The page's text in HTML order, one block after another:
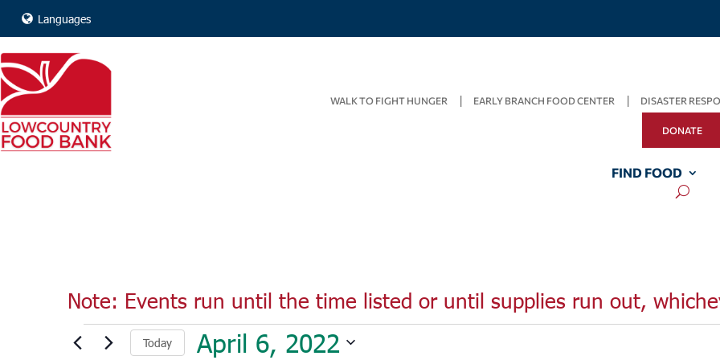
Languages
WALK TO FIGHT HUNGER EARLY BRANCH FOOD CENTER DISASTER
DONATE
FIND FOOD
Note: Events run until the time listed or until supplies run out,
Events
for Today April 6, 2022